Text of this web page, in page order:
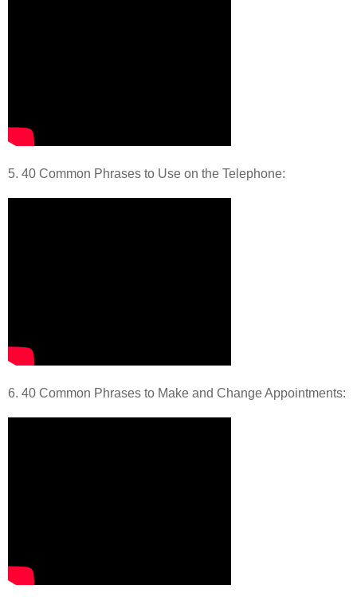
5. 40 Common Phrases to Use on the Telephone:
6. 40 Common Phrases to Make and Change Appointments: